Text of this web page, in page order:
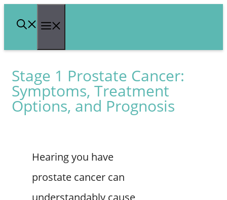
content
Stage 1 Prostate Cancer:
Symptoms, Treatment
Options, and Prognosis
Hearing you have
prostate cancer can
understandably cause